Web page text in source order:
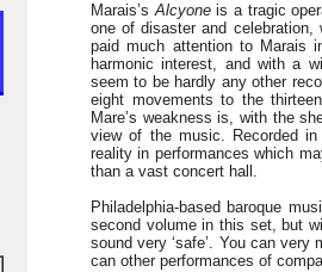
Marais’sAlcyoneis a tragic
one of disaster and
paid much attention to Marais
harmonic interest, and with a
seem to be hardly any other
eight movements to the
Mare’s weakness is, with the
view of the music. Recorded
reality in performances which
than a vast concert hall.
Philadelphia-based baroque
second volume in this set, but
sound very ‘safe’. You can
can other performances of